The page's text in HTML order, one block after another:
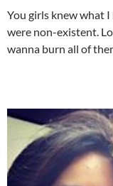
You girls knew what I
were non-existent.
wanna burn all of